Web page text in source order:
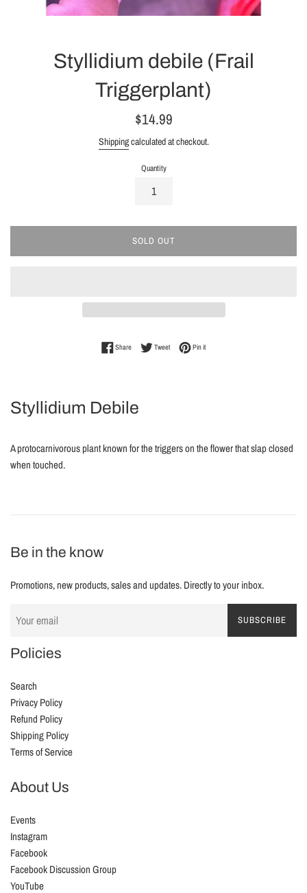
Styllidium debile (Frail
Triggerplant)
Regular
$14.99
Shippingcalculated at checkout.
Quantity
SOLD OUT
ShareShare on Facebook
TweetTweet on Twitter
Pin itPin on Pinterest
Styllidium Debile
A protocarnivorous plant known for the triggers on the flower that slap closed
when touched.
Be in the know
Promotions, new products, sales and updates. Directly to your inbox.
SUBSCRIBE
Policies
Search
Privacy Policy
Refund Policy
Shipping Policy
Terms of Service
About Us
Events
Instagram
Facebook
Facebook Discussion Group
YouTube